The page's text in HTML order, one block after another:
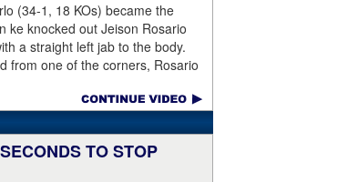
(34-1, 18 KOs) became the
ke knocked out Jeison Rosario
a straight left jab to the body.
from one of the corners, Rosario
TO STOP